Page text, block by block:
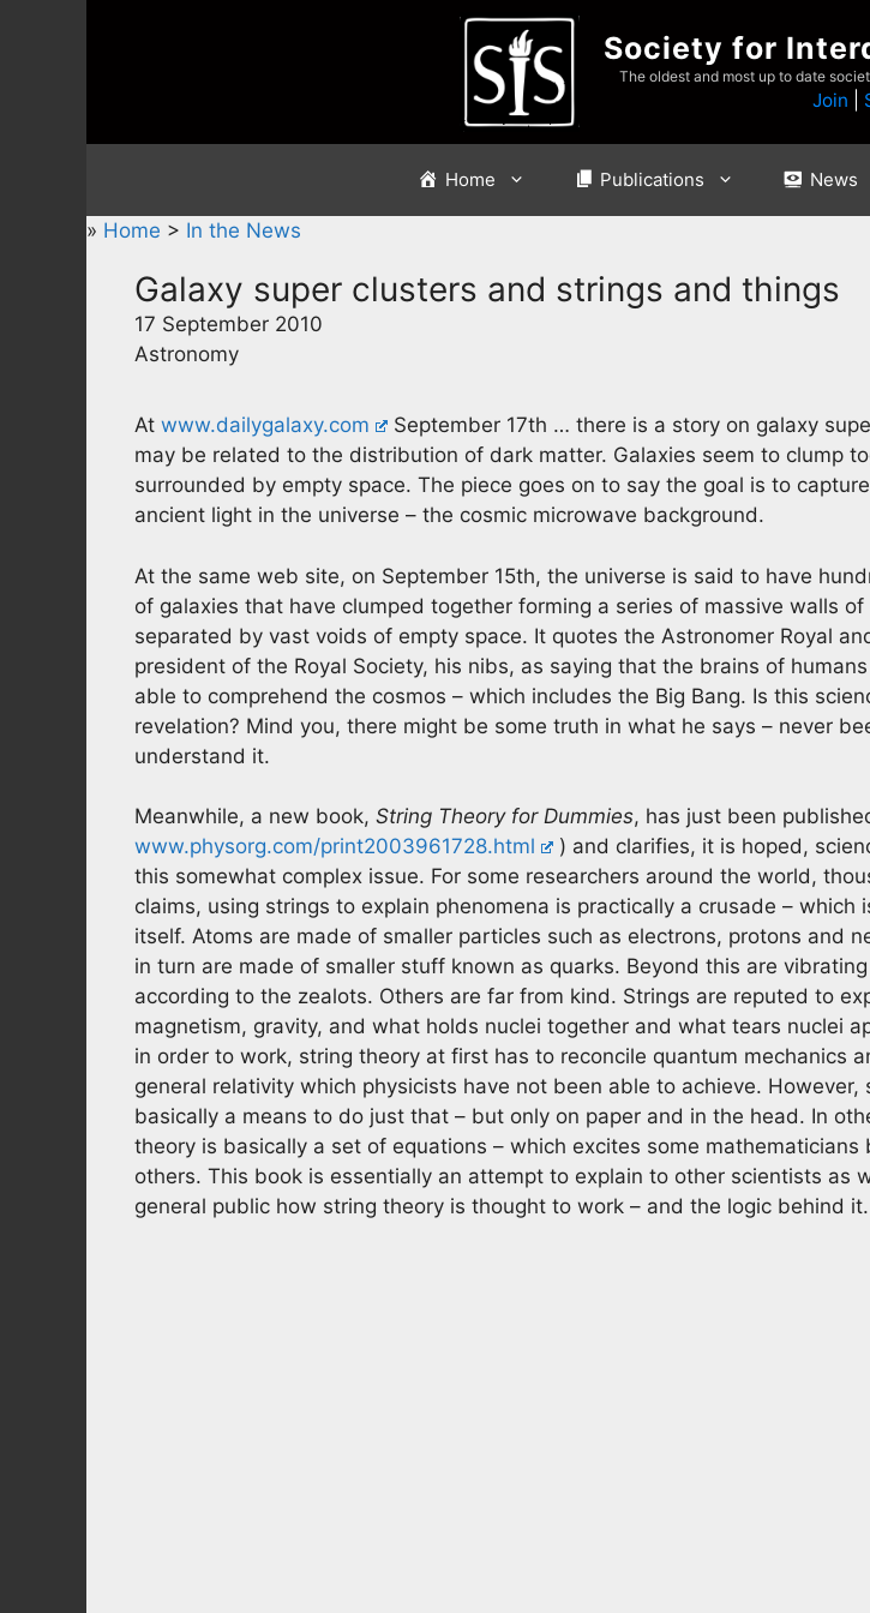
Society for
The oldest and most up to date
Join
Home Publications News
» Home > In the News
Galaxy super clusters and strings and things
17 September 2010
Astronomy
At www.dailygalaxy.com
September 17th … there is a story on galaxy
may be related to the distribution of dark matter. Galaxies seem to clump
surrounded by empty space. The piece goes on to say the goal is to
ancient light in the universe – the cosmic microwave background.
At the same web site, on September 15th, the universe is said to have
of galaxies that have clumped together forming a series of massive walls of
separated by vast voids of empty space. It quotes the Astronomer Royal
president of the Royal Society, his nibs, as saying that the brains of
able to comprehend the cosmos – which includes the Big Bang. Is this
revelation? Mind you, there might be some truth in what he says – never
understand it.
Meanwhile, a new book, String Theory for Dummies, has just been
www.physorg.com/print2003961728.html
) and clarifies, it is hoped,
this somewhat complex issue. For some researchers around the world,
claims, using strings to explain phenomena is practically a crusade – which
itself. Atoms are made of smaller particles such as electrons, protons and
in turn are made of smaller stuff known as quarks. Beyond this are
according to the zealots. Others are far from kind. Strings are reputed to
magnetism, gravity, and what holds nuclei together and what tears nuclei
in order to work, string theory at first has to reconcile quantum mechanics
general relativity which physicists have not been able to achieve. However,
basically a means to do just that – but only on paper and in the head. In
theory is basically a set of equations – which excites some mathematicians
others. This book is essentially an attempt to explain to other scientists as
general public how string theory is thought to work – and the logic behind it.